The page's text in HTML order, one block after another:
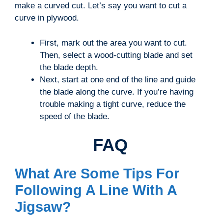
make a curved cut. Let’s say you want to cut a
curve in plywood.
First, mark out the area you want to cut.
Then, select a wood-cutting blade and set
the blade depth.
Next, start at one end of the line and guide
the blade along the curve. If you’re having
trouble making a tight curve, reduce the
speed of the blade.
FAQ
What Are Some Tips For
Following A Line With A
Jigsaw?